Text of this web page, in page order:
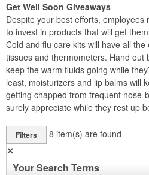
Get Well Soon Giveaways
Despite your best efforts,
to invest in products that will get
Cold and flu care kits will have all
tissues and thermometers. Hand out
keep the warm fluids going while
least, moisturizers and lip balms will
getting chapped from frequent nose-
surely appreciate while they rest up
Filters 8 item(s) are found
✕
Your Search Terms